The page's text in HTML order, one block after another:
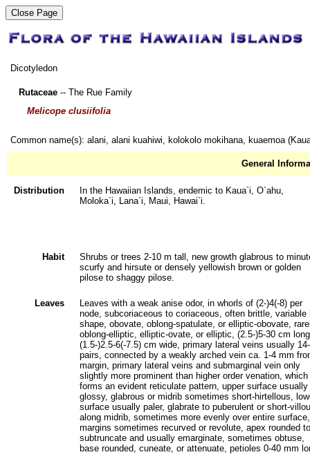
Dicotyledon
Rutaceae -- The Rue Family
Melicope clusiifolia
Common name(s): alani, alani kuahiwi, kolokolo mokihana, kuaemoa
General
Distribution
In the Hawaiian Islands, endemic to Kaua`i, O`ahu,
Moloka`i, Lana`i, Maui, Hawai`i.
Habit
Shrubs or trees 2-10 m tall, new growth glabrous to
scurfy and hirsute or densely yellowish brown or golden
pilose to shaggy pilose.
Leaves
Leaves with a weak anise odor, in whorls of (2-)4(-8) per
node, subcoriaceous to coriaceous, often brittle, variable
shape, obovate, oblong-spatulate, or elliptic-obovate,
oblong-elliptic, elliptic-ovate, or elliptic, (2.5-)5-30 cm
(1.5-)2.5-6(-7.5) cm wide, primary lateral veins usually
pairs, connected by a weakly arched vein ca. 1-4 mm
margin, primary lateral veins and submarginal vein only
slightly more prominent than higher order venation, which
forms an evident reticulate pattern, upper surface usually
glossy, glabrous or midrib sometimes short-hirtellous,
surface usually paler, glabrate to puberulent or short-
along midrib, sometimes more evenly over entire surface,
margins sometimes recurved or revolute, apex rounded to
subtruncate and usually emarginate, sometimes obtuse,
base rounded, cuneate, or attenuate, petioles 0-40 mm